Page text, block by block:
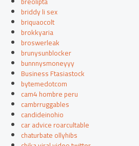
briddy li sex
briquaocolt
brokkyaria
broswerleak
brunysunblocker
bunnnysmoneyyy
Business Ftasiastock
bytemedotcom
cam4 hombre peru
cambrruggables
candideinohio
car advice roarcultable
chaturbate ollyhibs